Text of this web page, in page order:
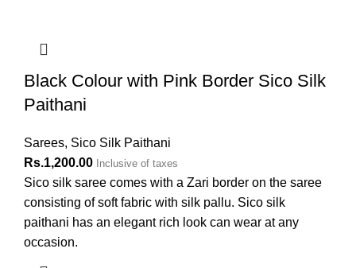
Black Colour with Pink Border Sico Silk
Paithani
Sarees, Sico Silk Paithani
Rs.1,200.00 Inclusive of taxes
Sico silk saree comes with a Zari border on the saree
consisting of soft fabric with silk pallu. Sico silk
paithani has an elegant rich look can wear at any
occasion.